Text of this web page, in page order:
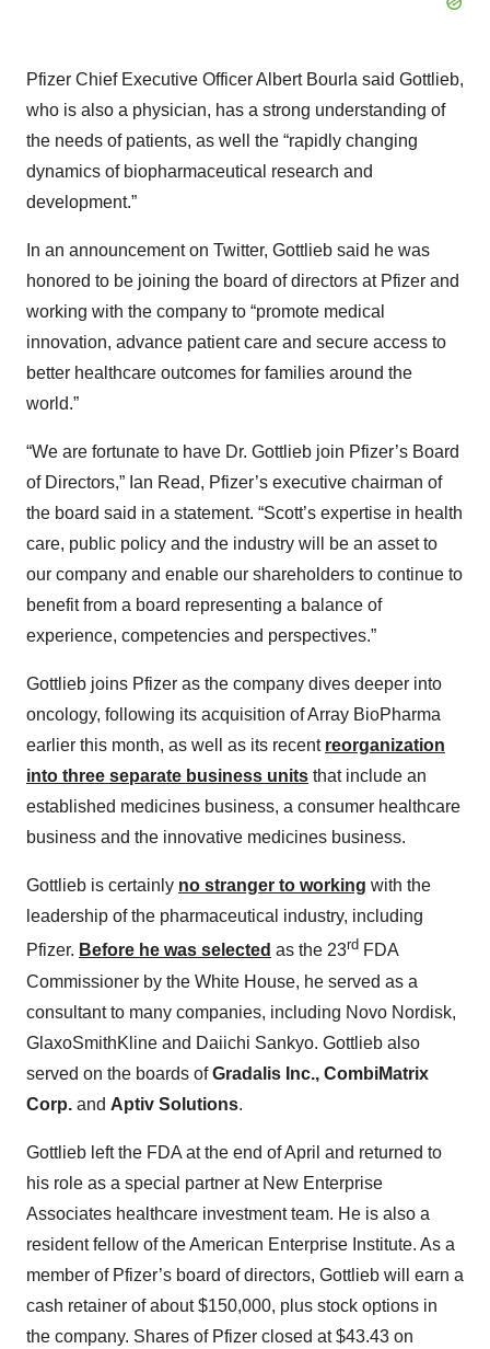
Pfizer Chief Executive Officer Albert Bourla said Gottlieb,
who is also a physician, has a strong understanding of
the needs of patients, as well the “rapidly changing
dynamics of biopharmaceutical research and
development.”
In an announcement on Twitter, Gottlieb said he was
honored to be joining the board of directors at Pfizer and
working with the company to “promote medical
innovation, advance patient care and secure access to
better healthcare outcomes for families around the
world.”
“We are fortunate to have Dr. Gottlieb join Pfizer’s Board
of Directors,” Ian Read, Pfizer’s executive chairman of
the board said in a statement. “Scott’s expertise in health
care, public policy and the industry will be an asset to
our company and enable our shareholders to continue to
benefit from a board representing a balance of
experience, competencies and perspectives.”
Gottlieb joins Pfizer as the company dives deeper into
oncology, following its acquisition of Array BioPharma
earlier this month, as well as its recent reorganization
into three separate business units that include an
established medicines business, a consumer healthcare
business and the innovative medicines business.
Gottlieb is certainly no stranger to working with the
leadership of the pharmaceutical industry, including
Pfizer. Before he was selected as the 23rd FDA
Commissioner by the White House, he served as a
consultant to many companies, including Novo Nordisk,
GlaxoSmithKline and Daiichi Sankyo. Gottlieb also
served on the boards ofGradalis Inc., CombiMatrix
Corp. and Aptiv Solutions.
Gottlieb left the FDA at the end of April and returned to
his role as a special partner at New Enterprise
Associates healthcare investment team. He is also a
resident fellow of the American Enterprise Institute. As a
member of Pfizer’s board of directors, Gottlieb will earn a
cash retainer of about $150,000, plus stock options in
the company. Shares of Pfizer closed at $43.43 on